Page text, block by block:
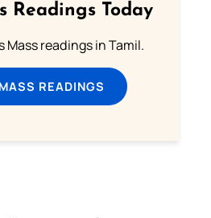
Readings Today
Mass readings in Tamil.
READINGS